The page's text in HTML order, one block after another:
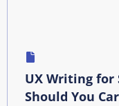
UX Writing for
Should You